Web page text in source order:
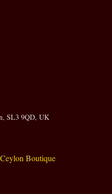
SL3 9QD, UK
Boutique